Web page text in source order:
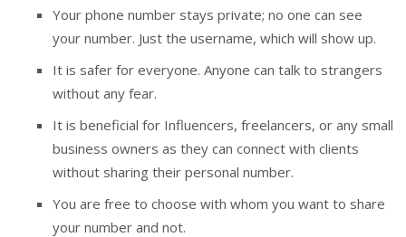
Your phone number stays private; no one can see
your number. Just the username, which will show up.
It is safer for everyone. Anyone can talk to strangers
without any fear.
It is beneficial for Influencers, freelancers, or any small
business owners as they can connect with clients
without sharing their personal number.
You are free to choose with whom you want to share
your number and not.